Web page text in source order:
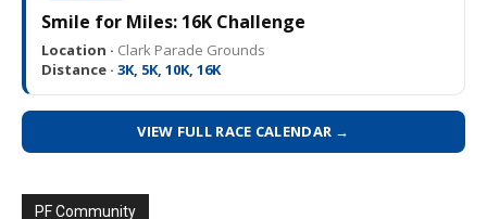
Smile for Miles: 16K Challenge
Location · Clark Parade Grounds
Distance · 3K, 5K, 10K, 16K
VIEW FULL RACE CALENDAR →
PF Community